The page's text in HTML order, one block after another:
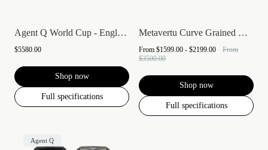
Agent Q World Cup - England
$5580.00
Shop now
Full specifications
Metavertu Curve Grained Calfskin
From $1599.00 - $2199.00
From
$3500.00
Shop now
Full specifications
Agent Q